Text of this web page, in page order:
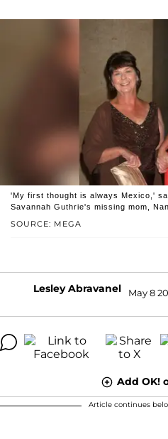
SOURCE: MEGA
'My first thought is always Mexico,'
Savannah Guthrie's missing mom,
Lesley Abravanel May 8
Add OK!
Article continues